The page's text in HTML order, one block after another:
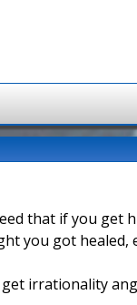
that if you get
you got healed,
irrationality